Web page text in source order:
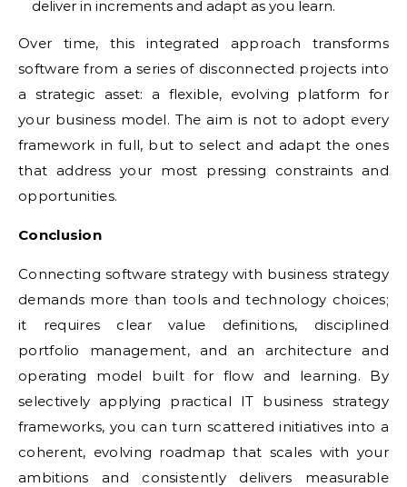
deliver in increments and adapt as you learn.
Over time, this integrated approach transforms
software from a series of disconnected projects into
a strategic asset: a flexible, evolving platform for
your business model. The aim is not to adopt every
framework in full, but to select and adapt the ones
that address your most pressing constraints and
opportunities.
Conclusion
Connecting software strategy with business strategy
demands more than tools and technology choices;
it requires clear value definitions, disciplined
portfolio management, and an architecture and
operating model built for flow and learning. By
selectively applying practical IT business strategy
frameworks, you can turn scattered initiatives into a
coherent, evolving roadmap that scales with your
ambitions and consistently delivers measurable